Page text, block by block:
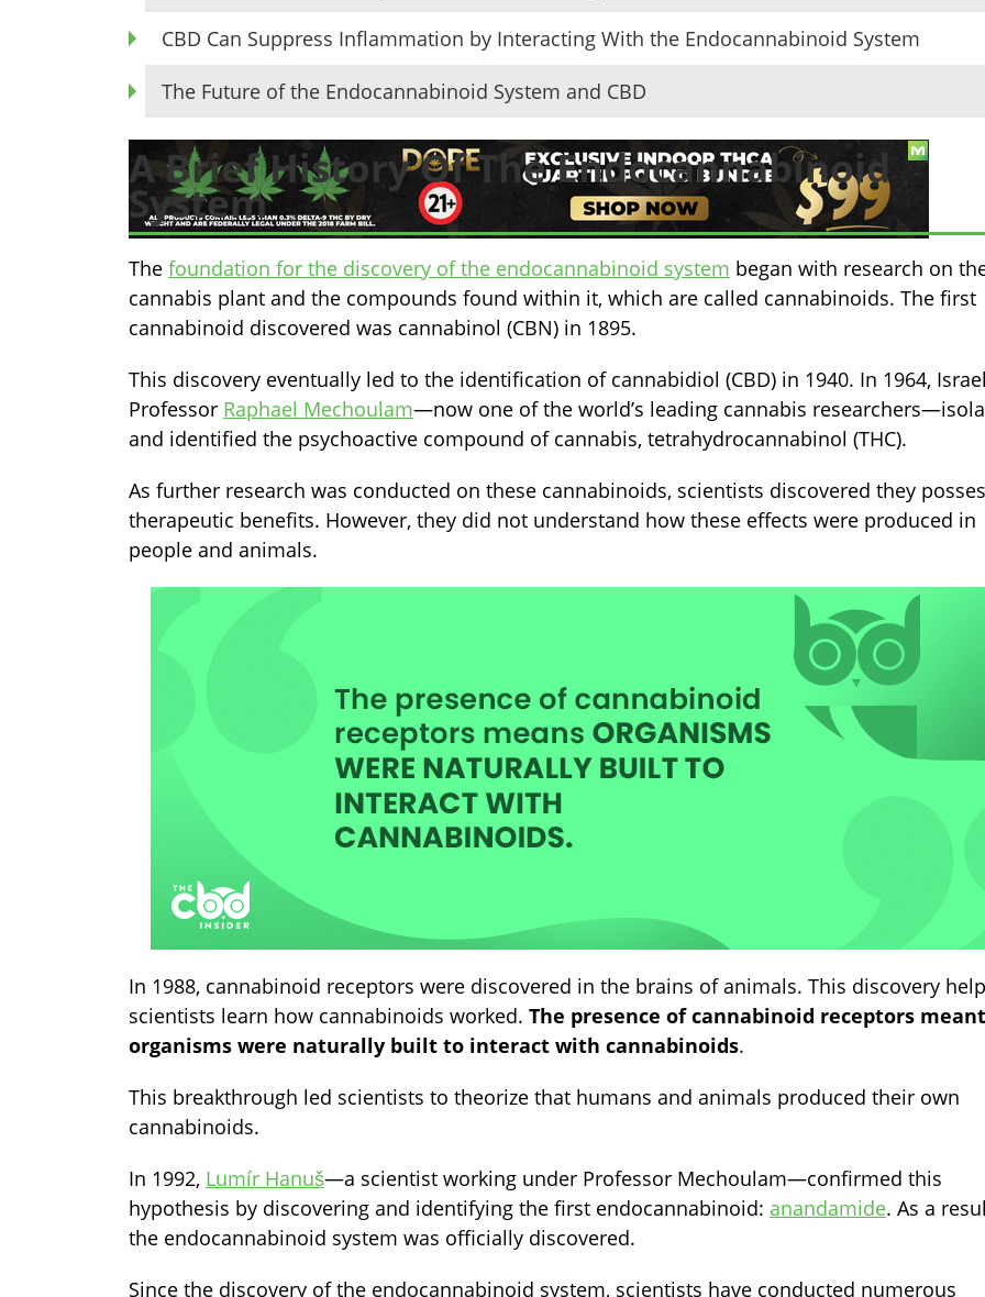
CBD Can Suppress Inflammation by Interacting With the Endocannabinoid System
The Future of the Endocannabinoid System and CBD
A Brief History Of The Endocannabinoid
System
The foundation for the discovery of the endocannabinoid system began with research on
cannabis plant and the compounds found within it, which are called cannabinoids. The first
cannabinoid discovered was cannabinol (CBN) in 1895.
This discovery eventually led to the identification of cannabidiol (CBD) in 1940. In 1964,
Professor Raphael Mechoulam—now one of the world’s leading cannabis
and identified the psychoactive compound of cannabis, tetrahydrocannabinol (THC).
As further research was conducted on these cannabinoids, scientists discovered they
therapeutic benefits. However, they did not understand how these effects were produced in
people and animals.
In 1988, cannabinoid receptors were discovered in the brains of animals. This discovery
scientists learn how cannabinoids worked. The presence of cannabinoid receptors meant
organisms were naturally built to interact with cannabinoids.
This breakthrough led scientists to theorize that humans and animals produced their own
cannabinoids.
In 1992, Lumír Hanuš—a scientist working under Professor Mechoulam—confirmed this
hypothesis by discovering and identifying the first endocannabinoid: anandamide. As a
the endocannabinoid system was officially discovered.
Since the discovery of the endocannabinoid system, scientists have conducted numerous